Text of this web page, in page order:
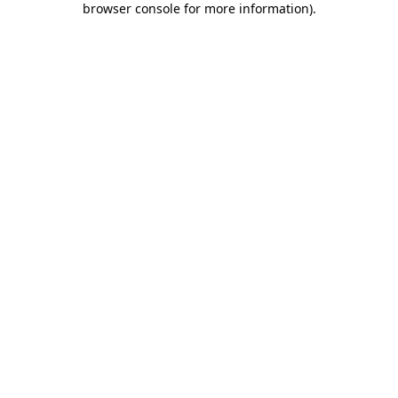
browser console for more information).